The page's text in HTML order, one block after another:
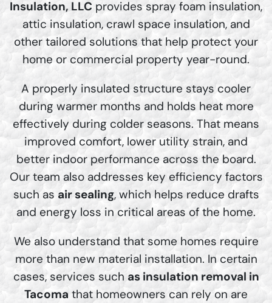
Insulation, LLC provides spray foam insulation,
attic insulation, crawl space insulation, and
other tailored solutions that help protect your
home or commercial property year-round.
A properly insulated structure stays cooler
during warmer months and holds heat more
effectively during colder seasons. That means
improved comfort, lower utility strain, and
better indoor performance across the board.
Our team also addresses key efficiency factors
such as air sealing, which helps reduce drafts
and energy loss in critical areas of the home.
We also understand that some homes require
more than new material installation. In certain
cases, services such as insulation removal in
Tacoma that homeowners can rely on are